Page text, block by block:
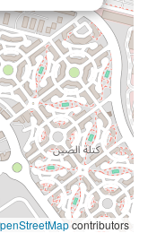
contributors